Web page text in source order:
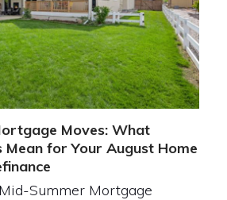
Moves: What
Mean for Your August Home
Summer Mortgage